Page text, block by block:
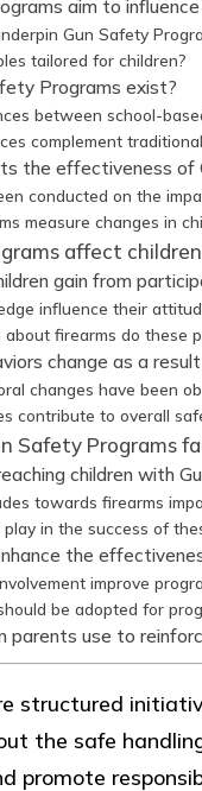
aim to influence
Gun Safety
tailored for children?
Programs exist?
between school-
complement
the effectiveness of
conducted on the
measure changes in
affect
gain from
influence their
firearms do these
change as a
changes have been
contribute to overall
Safety Programs
children with
towards firearms
in the success of
the
improve
be adopted for
parents use to
structured
the safe
promote